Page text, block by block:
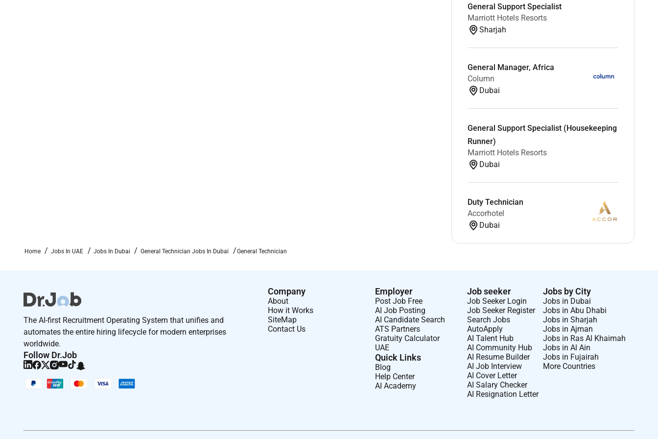
General Support Specialist
Marriott Hotels Resorts
Sharjah
General Manager, Africa
Column
Dubai
General Support Specialist (Housekeeping
Runner)
Marriott Hotels Resorts
Dubai
Duty Technician
Accorhotel
Dubai
Home Jobs In UAE Jobs In Dubai General Technician Jobs In Dubai General Technician
The AI-first Recruitment Operating System that unifies and
automates the entire hiring lifecycle for modern enterprises
worldwide.
Follow Dr.Job
Company
About
How it Works
SiteMap
Contact Us
Employer
Post Job Free
AI Job Posting
AI Candidate Search
ATS Partners
Gratuity Calculator
UAE
Quick Links
Blog
Help Center
AI Academy
Job seeker
Job Seeker Login
Job Seeker Register
Search Jobs
AutoApply
AI Talent Hub
AI Community Hub
AI Resume Builder
AI Job Interview
AI Cover Letter
AI Salary Checker
AI Resignation Letter
Jobs by City
Jobs in Dubai
Jobs in Abu Dhabi
Jobs in Sharjah
Jobs in Ajman
Jobs in Ras Al Khaimah
Jobs in Al Ain
Jobs in Fujairah
More Countries